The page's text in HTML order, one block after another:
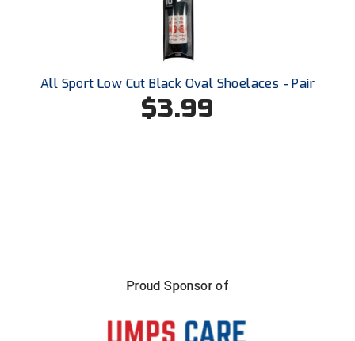
All Sport Low Cut Black Oval Shoelaces - Pair
$3.99
Proud Sponsor of